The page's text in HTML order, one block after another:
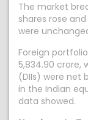
The market
shares rose
were
Foreign
5,834.90 crore,
(DIIs) were net
in the Indian
data showed.